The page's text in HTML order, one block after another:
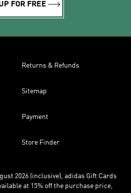
FOR FREE
Returns & Refunds
Sitemap
Payment
Store Finder
2026 (inclusive), adidas Gift Cards
at 15% off the purchase price,